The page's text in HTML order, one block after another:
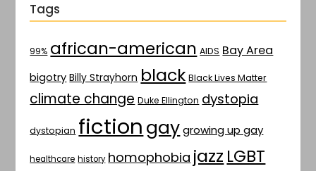
Tags
99% african-american AIDS Bay Area
bigotry Billy Strayhorn black Black Lives Matter
climate change Duke Ellington dystopia
dystopian fictiongay growing up gay
healthcare history homophobia jazz LGBT